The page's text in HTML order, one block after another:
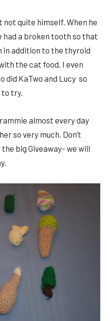
quite himself. When he
had a broken tooth so that
in addition to the thyroid
the cat food. I even
did KaTwo and Lucy so
to try.
almost every day
so very much. Don’t
big Giveaway- we will